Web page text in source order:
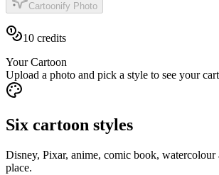
Cartoonify Photo
10 credits
Your Cartoon
Upload a photo and pick a style to see your
Six cartoon styles
Disney, Pixar, anime, comic book, watercolour
place.